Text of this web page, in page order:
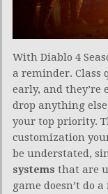
With Diablo 4
a reminder. Class
early, and they’re
drop anything
your top priority.
customization
be understated,
systems that are
game doesn’t do